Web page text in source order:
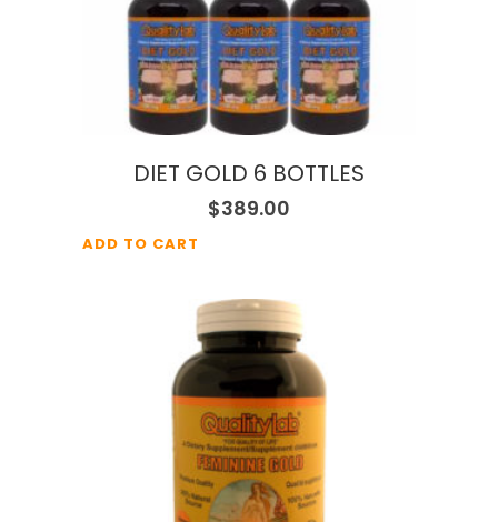
DIET GOLD 6 BOTTLES
$389.00
ADD TO CART